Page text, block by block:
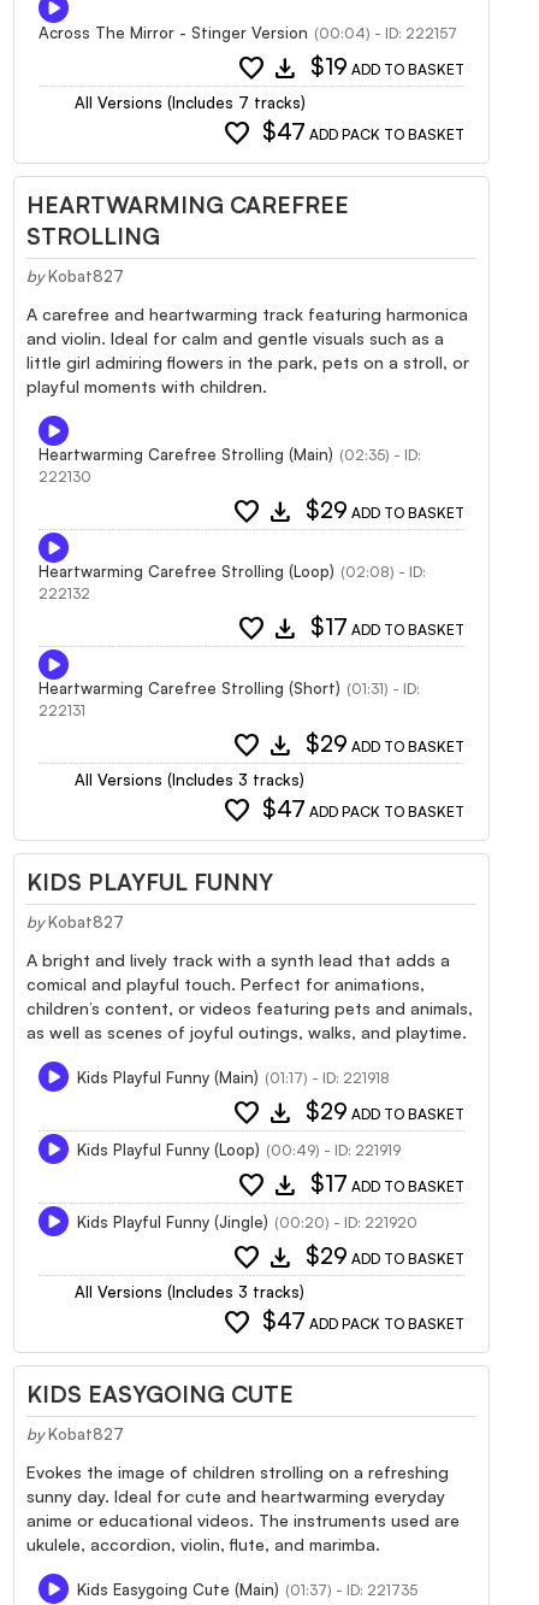
Across The Mirror - Stinger Version (00:04) - ID: 222157
favorite download $19 ADD TO BASKET
All Versions (Includes 7 tracks)
favorite $47 ADD PACK TO BASKET
HEARTWARMING CAREFREE
STROLLING
by Kobat827
A carefree and heartwarming track featuring harmonica
and violin. Ideal for calm and gentle visuals such as a
little girl admiring flowers in the park, pets on a stroll, or
playful moments with children.
Heartwarming Carefree Strolling (Main) (02:35) - ID:
222130
favorite download $29 ADD TO BASKET
Heartwarming Carefree Strolling (Loop) (02:08) - ID:
222132
favorite download $17 ADD TO BASKET
Heartwarming Carefree Strolling (Short) (01:31) - ID:
222131
favorite download $29 ADD TO BASKET
All Versions (Includes 3 tracks)
favorite $47 ADD PACK TO BASKET
KIDS PLAYFUL FUNNY
by Kobat827
A bright and lively track with a synth lead that adds a
comical and playful touch. Perfect for animations,
children’s content, or videos featuring pets and animals,
as well as scenes of joyful outings, walks, and playtime.
Kids Playful Funny (Main) (01:17) - ID: 221918
favorite download $29 ADD TO BASKET
Kids Playful Funny (Loop) (00:49) - ID: 221919
favorite download $17 ADD TO BASKET
Kids Playful Funny (Jingle) (00:20) - ID: 221920
favorite download $29 ADD TO BASKET
All Versions (Includes 3 tracks)
favorite $47 ADD PACK TO BASKET
KIDS EASYGOING CUTE
by Kobat827
Evokes the image of children strolling on a refreshing
sunny day. Ideal for cute and heartwarming everyday
anime or educational videos. The instruments used are
ukulele, accordion, violin, flute, and marimba.
Kids Easygoing Cute (Main) (01:37) - ID: 221735